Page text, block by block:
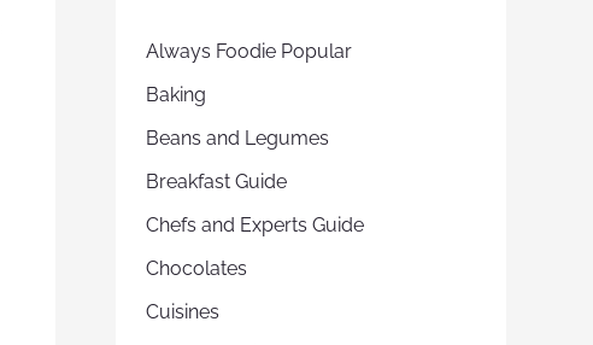
Always Foodie Popular
Baking
Beans and Legumes
Breakfast Guide
Chefs and Experts Guide
Chocolates
Cuisines